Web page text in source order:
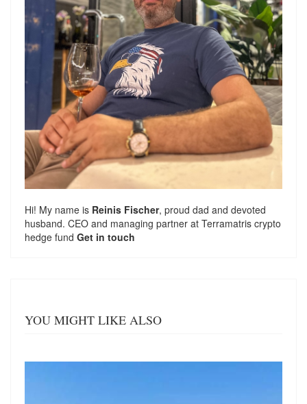
Hi! My name is Reinis Fischer, proud dad and devoted
husband. CEO and managing partner at Terramatris crypto
hedge fund Get in touch
YOU MIGHT LIKE ALSO